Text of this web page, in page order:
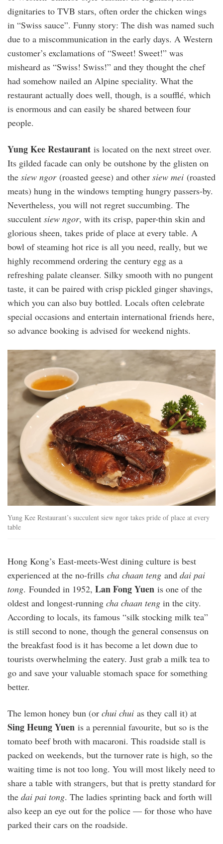
dignitaries to TVB stars, often order the chicken wings
in “Swiss sauce”. Funny story: The dish was named such
due to a miscommunication in the early days. A Western
customer’s exclamations of “Sweet! Sweet!” was
misheard as “Swiss! Swiss!” and they thought the chef
had somehow nailed an Alpine speciality. What the
restaurant actually does well, though, is a soufflé, which
is enormous and can easily be shared between four
people.
Yung Kee Restaurant is located on the next street over.
Its gilded facade can only be outshone by the glisten on
the siew ngor(roasted geese) and other siew mei (roasted
meats) hung in the windows tempting hungry passers-by.
Nevertheless, you will not regret succumbing. The
succulent siew ngor, with its crisp, paper-thin skin and
glorious sheen, takes pride of place at every table. A
bowl of steaming hot rice is all you need, really, but we
highly recommend ordering the century egg as a
refreshing palate cleanser. Silky smooth with no pungent
taste, it can be paired with crisp pickled ginger shavings,
which you can also buy bottled. Locals often celebrate
special occasions and entertain international friends here,
so advance booking is advised for weekend nights.
20240509_200330.jpg
Yung Kee Restaurant’s succulent siew ngor takes pride of place at every
table
Hong Kong’s East-meets-West dining culture is best
experienced at the no-frills cha chaan teng and dai pai
tong. Founded in 1952, Lan Fong Yuen is one of the
oldest and longest-running cha chaan teng in the city.
According to locals, its famous “silk stocking milk tea”
is still second to none, though the general consensus on
the breakfast food is it has become a let down due to
tourists overwhelming the eatery. Just grab a milk tea to
go and save your valuable stomach space for something
better.
The lemon honey bun (or chui chui as they call it) at
Sing Heung Yuen is a perennial favourite, but so is the
tomato beef broth with macaroni. This roadside stall is
packed on weekends, but the turnover rate is high, so the
waiting time is not too long. You will most likely need to
share a table with strangers, but that is pretty standard for
the dai pai tong. The ladies sprinting back and forth will
also keep an eye out for the police — for those who have
parked their cars on the roadside.